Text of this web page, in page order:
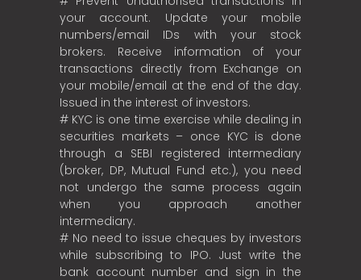
your account. Update your mobile
numbers/email IDs with your stock
brokers. Receive information of your
transactions directly from Exchange on
your mobile/email at the end of the day.
Issued in the interest of investors.
# KYC is one time exercise while dealing in
securities markets – once KYC is done
through a SEBI registered intermediary
(broker, DP, Mutual Fund etc.), you need
not undergo the same process again
when you approach another
intermediary.
# No need to issue cheques by investors
while subscribing to IPO. Just write the
bank account number and sign in the